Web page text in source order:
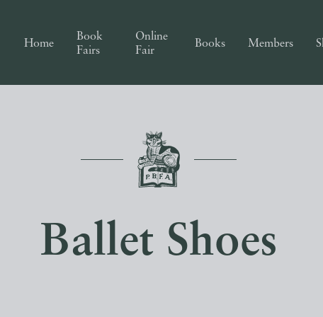
Home
Book
Fairs
Online
Fair
Books Members
Ballet Shoes